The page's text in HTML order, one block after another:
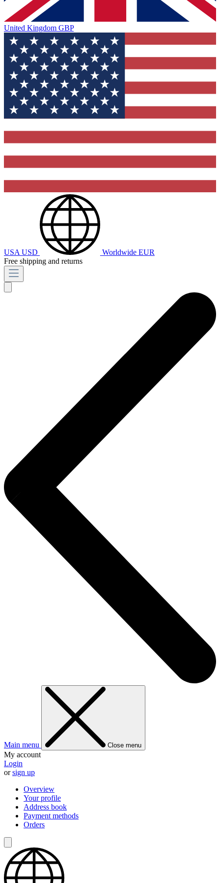
United Kingdom GBP
USA USD Worldwide EUR
Free shipping and returns
Main menu Close menu
My account
Login
orsign up
Overview
Your profile
Address book
Payment methods
Orders